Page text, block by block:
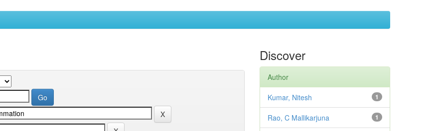
Discover
Author
1
Kumar, Nitesh
1
Rao, C Mallikarjuna